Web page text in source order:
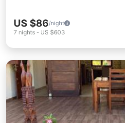
US $86/night
7 nights - US $603